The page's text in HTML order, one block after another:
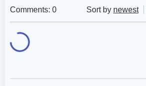
Comments: 0 Sort by newest